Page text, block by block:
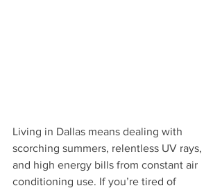
Living in Dallas means dealing with
scorching summers, relentless UV rays,
and high energy bills from constant air
conditioning use. If you’re tired of